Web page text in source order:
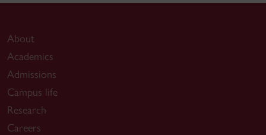
About
Academics
Admissions
Campus life
Research
Careers